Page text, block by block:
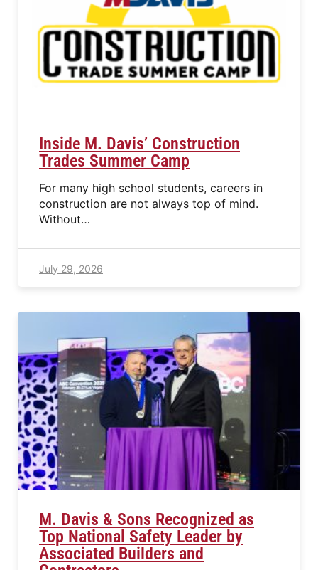
Inside M. Davis’ Construction
Trades Summer Camp
For many high school students, careers in
construction are not always top of mind.
Without…
July 29, 2026
M. Davis & Sons Recognized as
Top National Safety Leader by
Associated Builders and